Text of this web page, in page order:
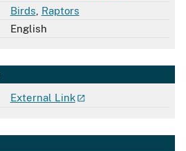
Birds Raptors
English
External Link